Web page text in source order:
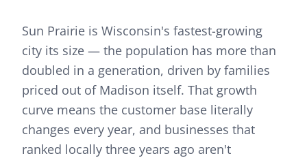
Sun Prairie is Wisconsin's fastest-growing
city its size — the population has more than
doubled in a generation, driven by families
priced out of Madison itself. That growth
curve means the customer base literally
changes every year, and businesses that
ranked locally three years ago aren't